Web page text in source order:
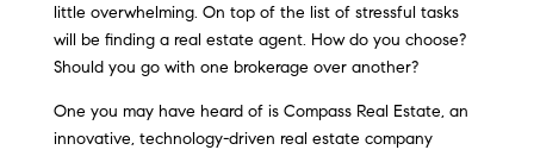
little overwhelming. On top of the list of stressful tasks
will be finding a real estate agent. How do you choose?
Should you go with one brokerage over another?
One you may have heard of is Compass Real Estate, an
innovative, technology-driven real estate company